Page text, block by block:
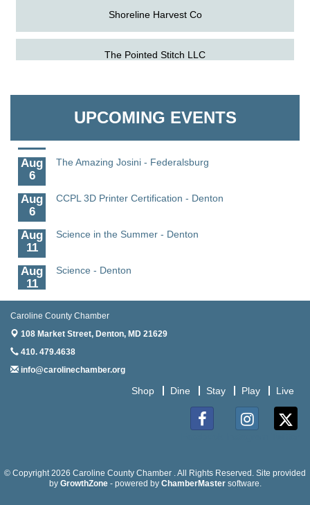
Shoreline Harvest Co
The Pointed Stitch LLC
Granville Properties LLC
UPCOMING EVENTS
Caroline Dorcehster Fair Chamber Day/Ribbon
5
The Nanticoke’s Lasting Legacy: “Weaving Together
Aug
6
The Amazing Josini - Federalsburg
Aug
6
CCPL 3D Printer Certification - Denton
Aug
11
Science in the Summer - Denton
Aug
11
Science - Denton
13
Meet and Greet with Once Upon A Bar
14
Turn the Page Together - Denton
Aug
Science Heroes: Digging It! - Denton
Caroline Dorcehster Fair Chamber Day/Ribbon
The Nanticoke’s Lasting Legacy: “Weaving Together
Caroline County Chamber
108 Market Street, Denton, MD 21629
410. 479.4638
info@carolinechamber.org
Shop Dine Stay Play Live
© Copyright 2026 Caroline County Chamber . All Rights Reserved. Site provided
by GrowthZone- powered by ChamberMastersoftware.